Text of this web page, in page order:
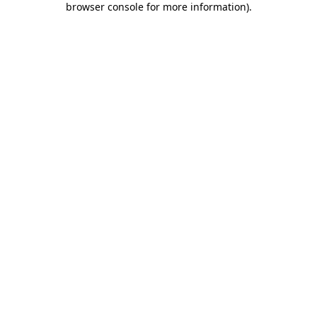
browser console for more information).